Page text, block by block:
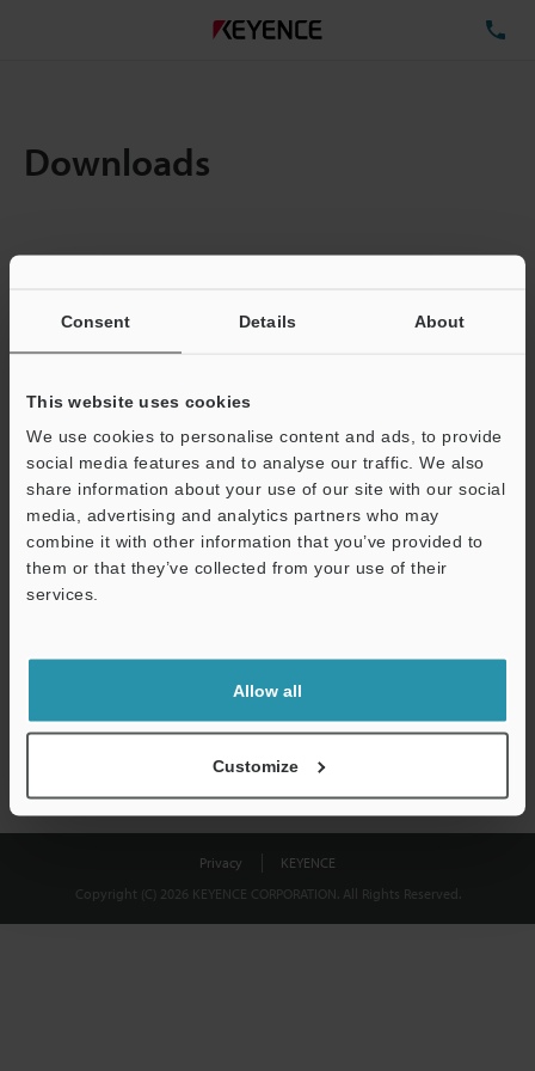
Consent Details About
This website uses cookies
We use cookies to personalise content and ads, to provide
social media features and to analyse our traffic. We also
share information about your use of our site with our social
media, advertising and analytics partners who may
combine it with other information that you’ve provided to
them or that they’ve collected from your use of their
services.
Allow all
Customize
Downloads
Total File Size :
Business E-mail Address(required)
Download
shared.
Privacy
KEYENCE
Copyright (C) 2026 KEYENCE CORPORATION. All Rights Reserved.